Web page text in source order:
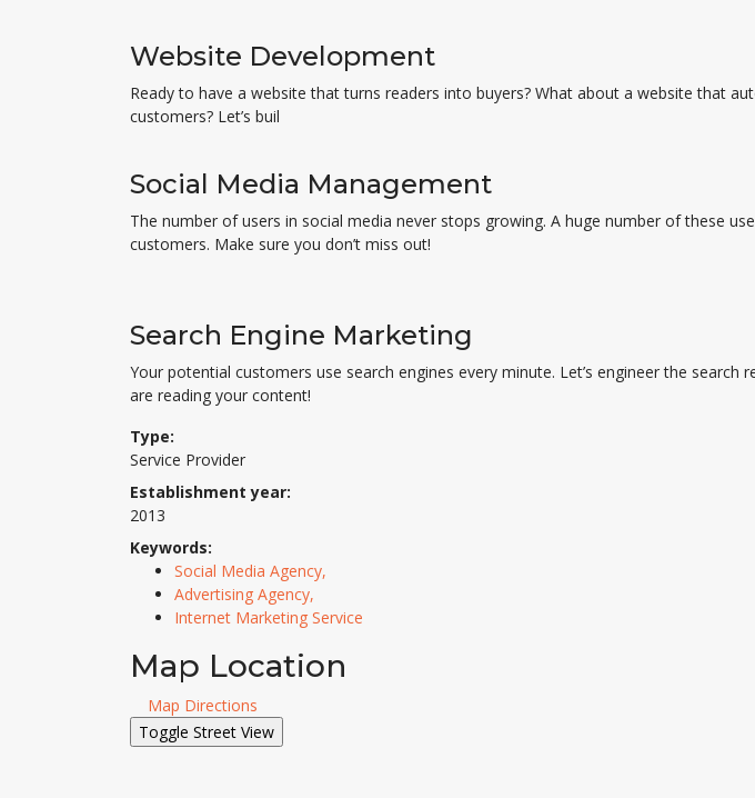
Website Development
Ready to have a website that turns readers into buyers? What about a website that
customers? Let’s buil
Social Media Management
The number of users in social media never stops growing. A huge number of these
customers. Make sure you don’t miss out!
Search Engine Marketing
Your potential customers use search engines every minute. Let’s engineer the search
are reading your content!
Type:
Service Provider
Establishment year:
2013
Keywords:
Social Media Agency,
Advertising Agency,
Internet Marketing Service
Map Location
Map Directions